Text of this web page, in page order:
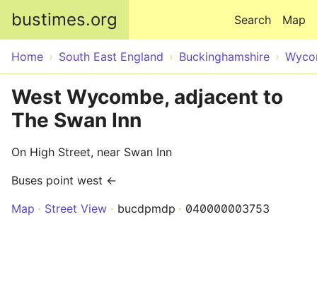
bustimes.org Map
Search
Home South East England Buckinghamshire
West Wycombe, adjacent to
The Swan Inn
On High Street, near Swan Inn
Buses point west ←
Map
Street View bucdpmdp 040000003753